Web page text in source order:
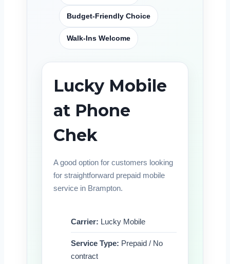
Budget-Friendly Choice
Walk-Ins Welcome
Lucky Mobile
at Phone
Chek
A good option for customers looking
for straightforward prepaid mobile
service in Brampton.
Carrier: Lucky Mobile
Service Type: Prepaid / No
contract